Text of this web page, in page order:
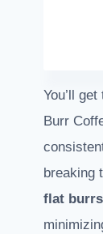
You’ll
Burr
breaking
flat burrs